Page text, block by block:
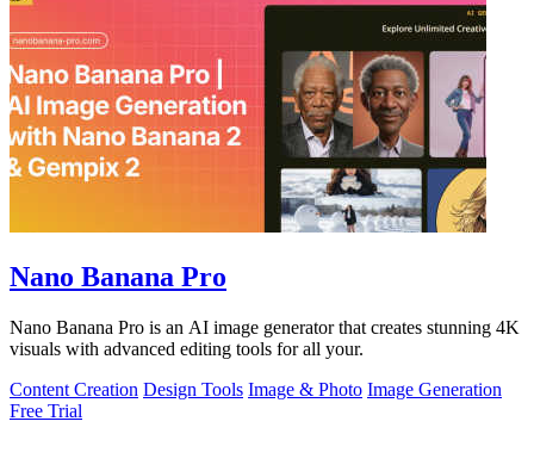
Nano Banana Pro
Nano Banana Pro is an AI image generator that creates stunning 4K
visuals with advanced editing tools for all your.
Content Creation Design Tools Image & Photo Image Generation
Free Trial